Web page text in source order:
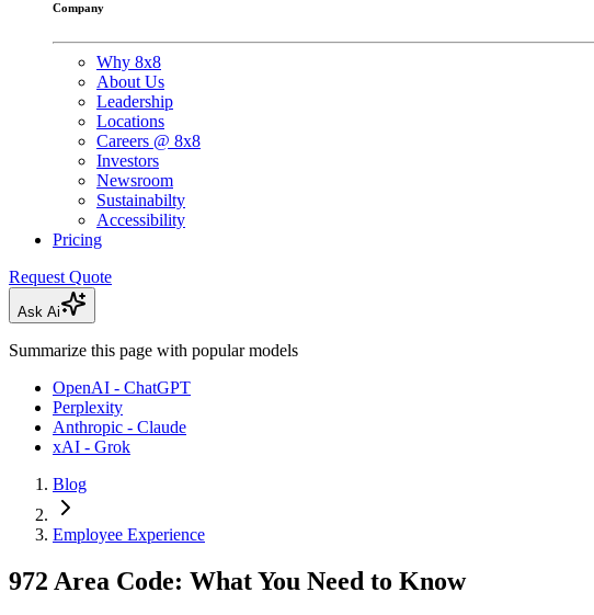
Company
Why 8x8
About Us
Leadership
Locations
Careers @ 8x8
Investors
Newsroom
Sustainabilty
Accessibility
Pricing
Request Quote
Ask Ai
Summarize this page with popular models
OpenAI - ChatGPT
Perplexity
Anthropic - Claude
xAI - Grok
Blog
Employee Experience
972 Area Code: What You Need to Know